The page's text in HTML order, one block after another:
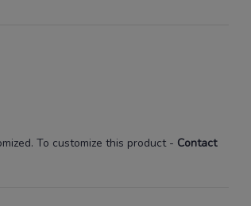
To customize this product- Contact